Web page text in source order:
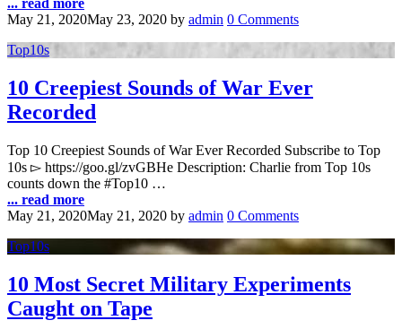
... read more
May 21, 2020May 23, 2020 by admin 0 Comments
Top10s
10 Creepiest Sounds of War Ever
Recorded
Top 10 Creepiest Sounds of War Ever Recorded Subscribe to Top
10s ▻ https://goo.gl/zvGBHe Description: Charlie from Top 10s
counts down the #Top10 …
... read more
May 21, 2020May 21, 2020 by admin 0 Comments
Top10s
10 Most Secret Military Experiments
Caught on Tape